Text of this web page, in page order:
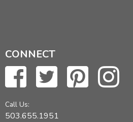
CONNECT
Call Us:
503.655.1951